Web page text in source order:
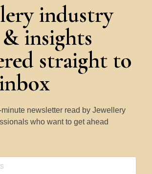
industry
insights
straight to
minute newsletter read by Jewellery
who want to get ahead